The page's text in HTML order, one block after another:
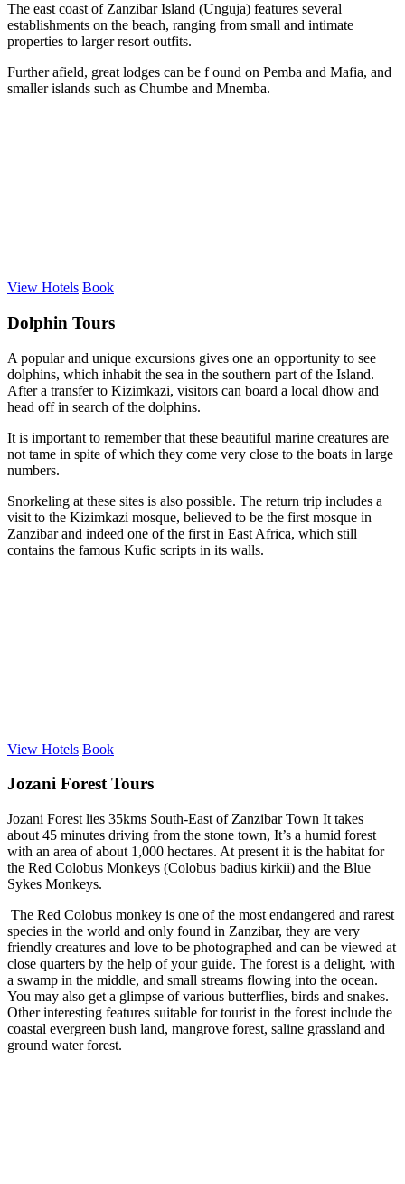
The east coast of Zanzibar Island (Unguja) features several
establishments on the beach, ranging from small and intimate
properties to larger resort outfits.
Further afield, great lodges can be f ound on Pemba and Mafia, and
smaller islands such as Chumbe and Mnemba.
View Hotels Book
Dolphin Tours
A popular and unique excursions gives one an opportunity to see
dolphins, which inhabit the sea in the southern part of the Island.
After a transfer to Kizimkazi, visitors can board a local dhow and
head off in search of the dolphins.
It is important to remember that these beautiful marine creatures are
not tame in spite of which they come very close to the boats in large
numbers.
Snorkeling at these sites is also possible. The return trip includes a
visit to the Kizimkazi mosque, believed to be the first mosque in
Zanzibar and indeed one of the first in East Africa, which still
contains the famous Kufic scripts in its walls.
View Hotels Book
Jozani Forest Tours
Jozani Forest lies 35kms South-East of Zanzibar Town It takes
about 45 minutes driving from the stone town, It’s a humid forest
with an area of about 1,000 hectares. At present it is the habitat for
the Red Colobus Monkeys (Colobus badius kirkii) and the Blue
Sykes Monkeys.
The Red Colobus monkey is one of the most endangered and rarest
species in the world and only found in Zanzibar, they are very
friendly creatures and love to be photographed and can be viewed at
close quarters by the help of your guide. The forest is a delight, with
a swamp in the middle, and small streams flowing into the ocean.
You may also get a glimpse of various butterflies, birds and snakes.
Other interesting features suitable for tourist in the forest include the
coastal evergreen bush land, mangrove forest, saline grassland and
ground water forest.